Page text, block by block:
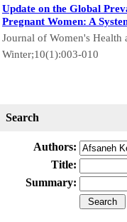
Update on the Global
Pregnant Women: A
Journal of Women's Health
Winter;10(1):003-010
Search
Authors:
Title:
Summary: